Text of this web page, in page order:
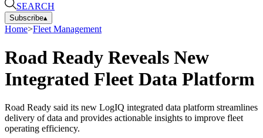
SEARCH
Subscribe▴
Home>Fleet Management
Road Ready Reveals New
Integrated Fleet Data Platform
Road Ready said its new LogIQ integrated data platform streamlines
delivery of data and provides actionable insights to improve fleet
operating efficiency.